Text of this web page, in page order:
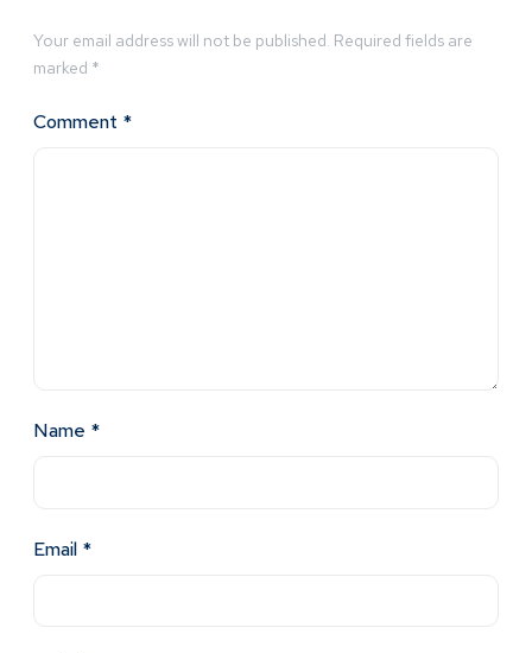
Your email address will not be published. Required fields are
marked *
Comment *
Name *
Email *